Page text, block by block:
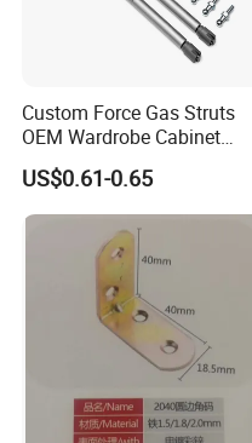
Custom Force Gas Struts
OEM Wardrobe Cabinet
Lifting Hardware
US$0.61-0.65